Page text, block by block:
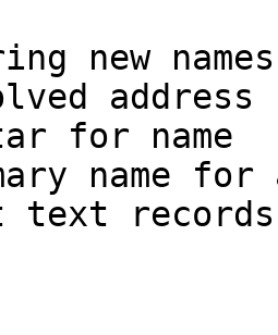
new names
address
for name
name for
text records